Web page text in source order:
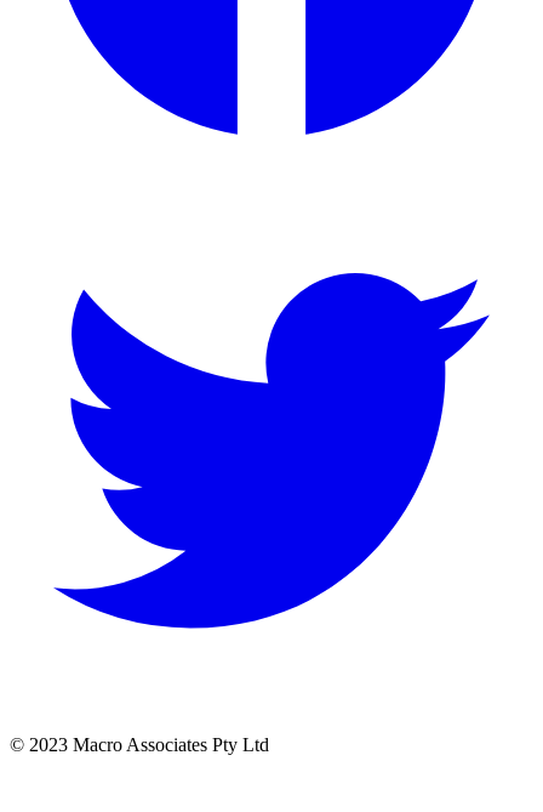
© 2023 Macro Associates Pty Ltd